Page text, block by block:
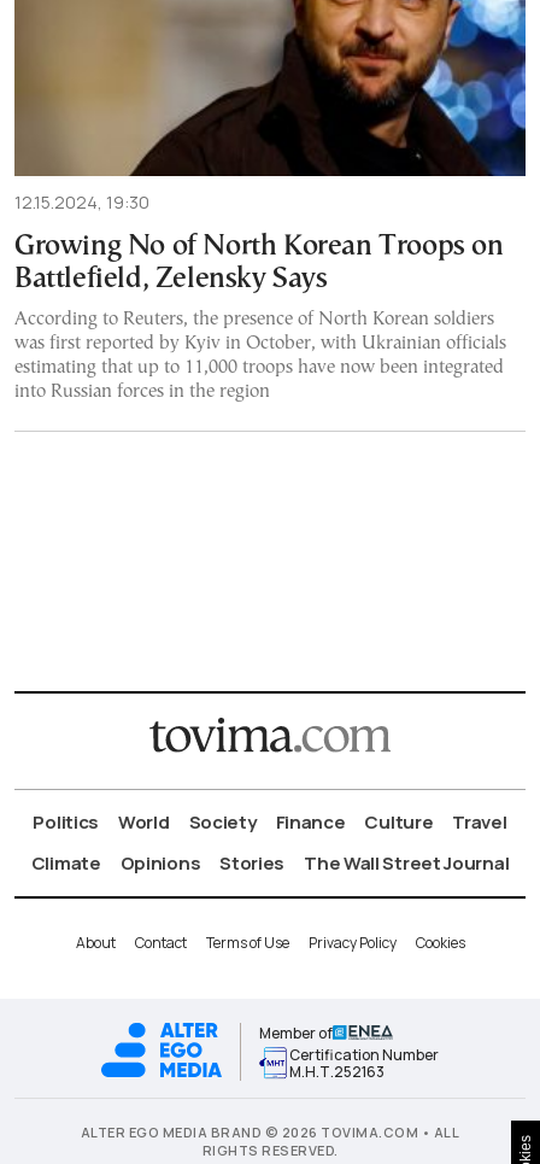
12.15.2024, 19:30
Growing No of North Korean Troops on
Battlefield, Zelensky Says
According to Reuters, the presence of North Korean soldiers
was first reported by Kyiv in October, with Ukrainian officials
estimating that up to 11,000 troops have now been integrated
into Russian forces in the region
Politics World Society Finance Culture
Travel
Climate
Opinions Stories The Wall Street Journal
About Contact Terms of Use Privacy Policy Cookies
Member of
Certification Number
Μ.Η.Τ.252163
ALTER EGO MEDIA BRAND © 2026 TOVIMA.COM • ALL
RIGHTS RESERVED.